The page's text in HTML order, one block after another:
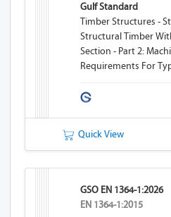
Gulf Standard
Timber Structures -
Structural Timber
Section - Part 2:
Requirements For
Quick View
GSO EN 1364-1:2026
EN 1364-1:2015